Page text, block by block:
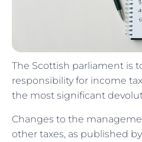
The Scottish parliament is
responsibility for income
the most significant
Changes to the
other taxes, as published